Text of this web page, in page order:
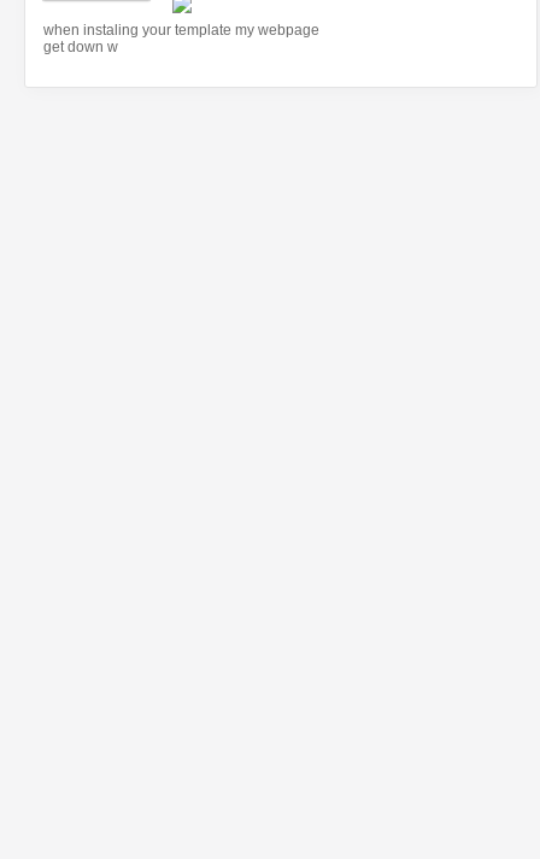
when instaling your template my webpage
get down w